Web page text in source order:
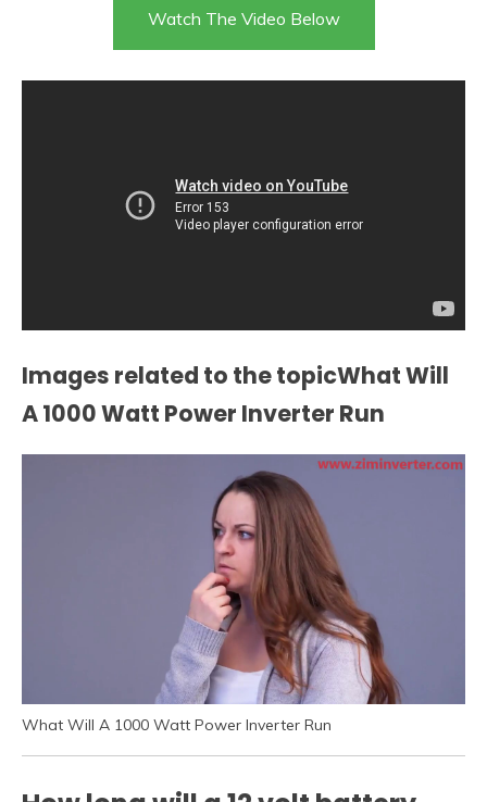
Watch The Video Below
Images related to the topicWhat Will
A 1000 Watt Power Inverter Run
What Will A 1000 Watt Power Inverter Run